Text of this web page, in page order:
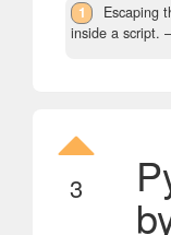
1
Escaping
inside a script.
3